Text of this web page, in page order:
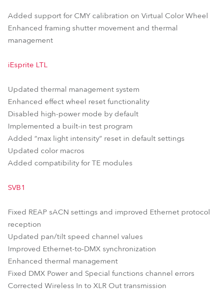
Added support for CMY calibration on Virtual Color Wheel
Enhanced framing shutter movement and thermal
management
iEsprite LTL
Updated thermal management system
Enhanced effect wheel reset functionality
Disabled high-power mode by default
Implemented a built-in test program
Added “max light intensity” reset in default settings
Updated color macros
Added compatibility for TE modules
SVB1
Fixed REAP sACN settings and improved Ethernet protocol
reception
Updated pan/tilt speed channel values
Improved Ethernet-to-DMX synchronization
Enhanced thermal management
Fixed DMX Power and Special functions channel errors
Corrected Wireless In to XLR Out transmission